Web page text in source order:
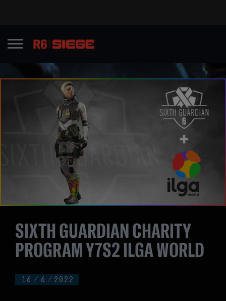
16 / 6 / 2022
SIXTH GUARDIAN CHARITY
PROGRAM Y7S2 ILGA WORLD